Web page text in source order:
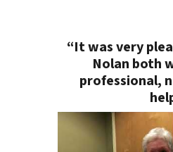
“It was very
Nolan both
professional,